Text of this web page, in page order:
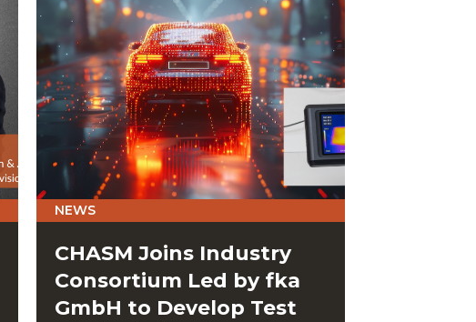
NEWS
CHASM Joins Industry
Consortium Led by fka
GmbH to Develop Test